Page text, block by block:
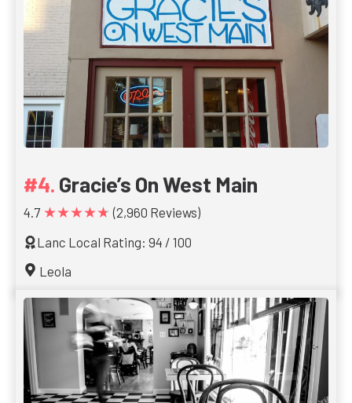
Gracie’s On West Main
4.7 ★★★★★ (2,960 Reviews)
Lanc Local Rating: 94 / 100
Leola